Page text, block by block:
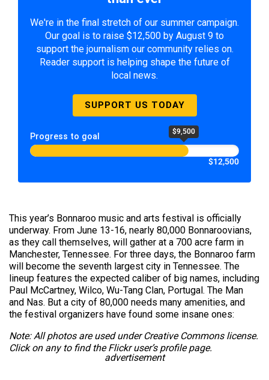
We're in the final stretch of our summer campaign.
Our goal is to raise $12,500 by August 9 to
support the journalism our community relies on.
Reader support is helping shape the future of
local news.
SUPPORT US TODAY
Progress to goal $9,500
$12,500
This year’s Bonnaroo music and arts festival is officially
underway. From June 13-16, nearly 80,000 Bonnaroovians,
as they call themselves, will gather at a 700 acre farm in
Manchester, Tennessee. For three days, the Bonnaroo farm
will become the seventh largest city in Tennessee. The
lineup features the expected caliber of big names, including
Paul McCartney, Wilco, Wu-Tang Clan, Portugal. The Man
and Nas. But a city of 80,000 needs many amenities, and
the festival organizers have found some insane ones:
Note: All photos are used under Creative Commons license.
Click on any to find the Flickr user’s profile page.
advertisement